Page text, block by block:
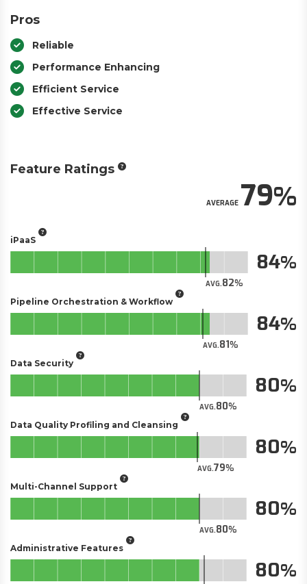
Pros
Reliable
Performance Enhancing
Efficient Service
Effective Service
Feature Ratings
AVERAGE79
iPaaS
AVG.82
84
Pipeline Orchestration & Workflow
AVG.81
84
Data Security
AVG.80
80
Data Quality Profiling and Cleansing
AVG.79
80
Multi-Channel Support
AVG.80
80
Administrative Features
80